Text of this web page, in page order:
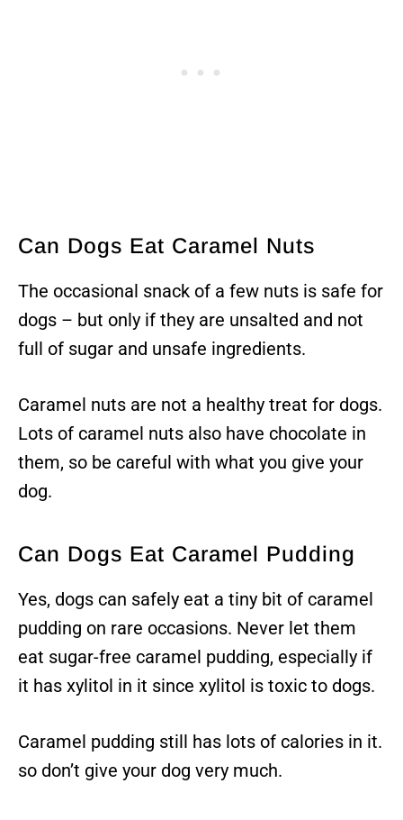
Can Dogs Eat Caramel Nuts
The occasional snack of a few nuts is safe for
dogs – but only if they are unsalted and not
full of sugar and unsafe ingredients.
Caramel nuts are not a healthy treat for dogs.
Lots of caramel nuts also have chocolate in
them, so be careful with what you give your
dog.
Can Dogs Eat Caramel Pudding
Yes, dogs can safely eat a tiny bit of caramel
pudding on rare occasions. Never let them
eat sugar-free caramel pudding, especially if
it has xylitol in it since xylitol is toxic to dogs.
Caramel pudding still has lots of calories in it.
so don’t give your dog very much.